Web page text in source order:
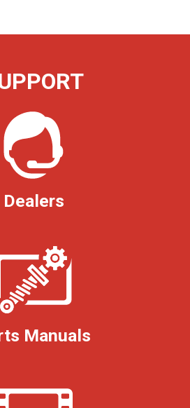
Dealers
Manuals